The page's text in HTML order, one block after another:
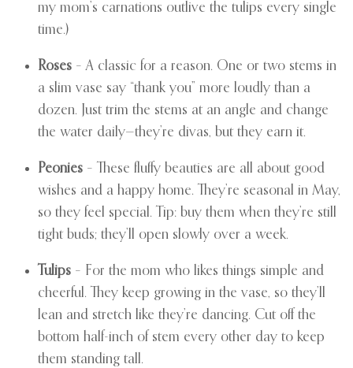
my mom’s carnations outlive the tulips every single
time.)
Roses – A classic for a reason. One or two stems in
a slim vase say “thank you” more loudly than a
dozen. Just trim the stems at an angle and change
the water daily—they’re divas, but they earn it.
Peonies – These fluffy beauties are all about good
wishes and a happy home. They’re seasonal in May,
so they feel special. Tip: buy them when they’re still
tight buds; they’ll open slowly over a week.
Tulips – For the mom who likes things simple and
cheerful. They keep growing in the vase, so they’ll
lean and stretch like they’re dancing. Cut off the
bottom half-inch of stem every other day to keep
them standing tall.